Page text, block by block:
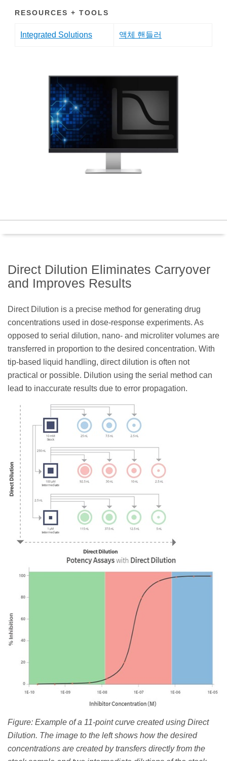
RESOURCES + TOOLS
Integrated Solutions 액체 핸들러
Direct Dilution Eliminates Carryover
and Improves Results
Direct Dilution is a precise method for generating drug
concentrations used in dose-response experiments. As
opposed to serial dilution, nano- and microliter volumes are
transferred in proportion to the desired concentration. With
tip-based liquid handling, direct dilution is often not
practical or possible. Dilution using the serial method can
lead to inaccurate results due to error propagation.
Figure: Example of a 11-point curve created using Direct
Dilution. The image to the left shows how the desired
concentrations are created by transfers directly from the